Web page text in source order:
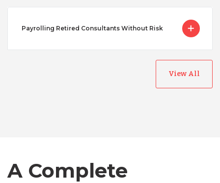
Payrolling Retired Consultants Without Risk
View All
A Complete